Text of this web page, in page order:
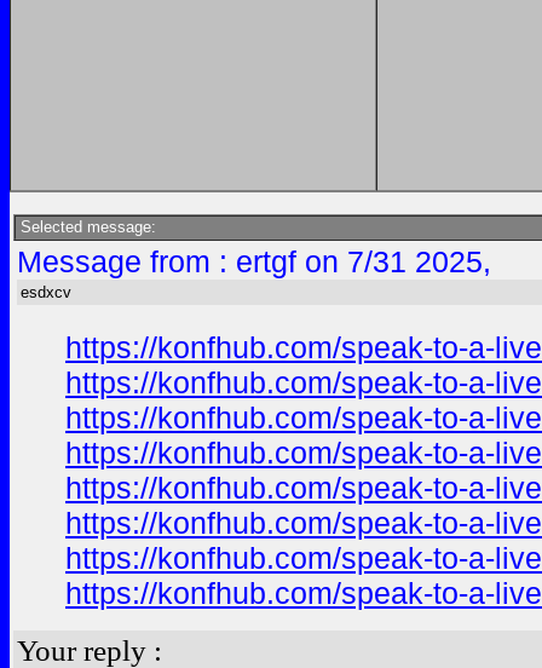
Selected message:
Message from : ertgf on 7/31 2025,
esdxcv
https://konfhub.com/speak-to-a-
https://konfhub.com/speak-to-a-
https://konfhub.com/speak-to-a-
https://konfhub.com/speak-to-a-
https://konfhub.com/speak-to-a-
https://konfhub.com/speak-to-a-
https://konfhub.com/speak-to-a-
https://konfhub.com/speak-to-a-
Your reply :